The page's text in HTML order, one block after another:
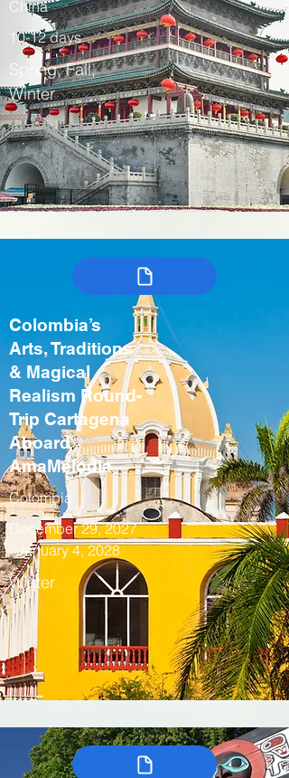
China
10-12 days
Spring, Fall,
Winter
Colombia’s
Arts, Traditions
& Magical
Realism Round-
Trip Cartagena
Aboard
AmaMelodia
Colombia
December 29, 2027
- January 4, 2028
Winter